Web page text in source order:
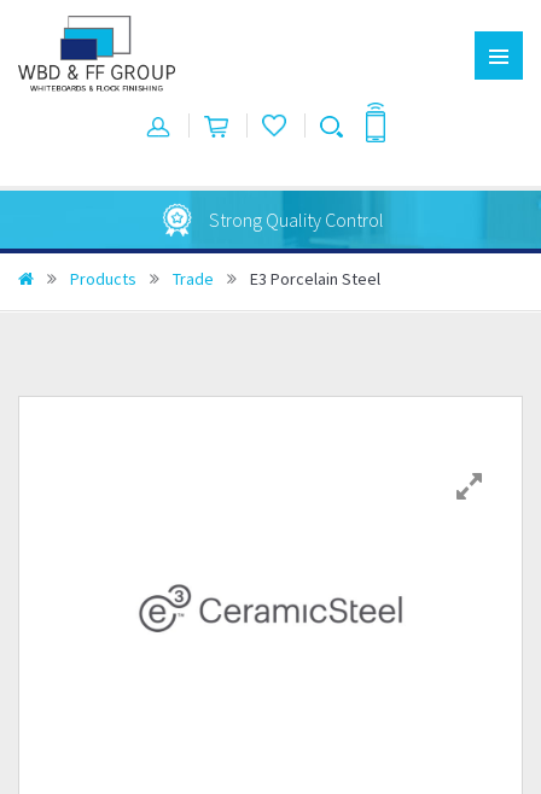
Strong Quality Control
Products Trade E3 Porcelain Steel